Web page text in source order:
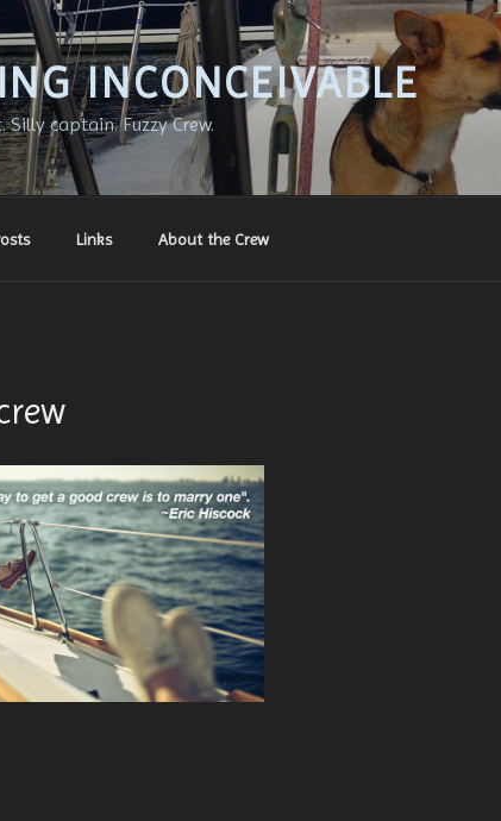
INCONCEIVABLE
Silly captain. Fuzzy Crew.
Links About the Crew